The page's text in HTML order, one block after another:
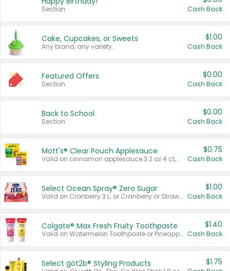
Section Cash Back
Cake, Cupcakes, or Sweets
Any brand, any variety.
$1.00
Cash Back
Featured Offers
Section
$0.00
Cash Back
Back to School
Section
$0.00
Cash Back
Mott's® Clear Pouch Applesauce
Valid on cinnamon applesauce 3.2 oz 4 ct, applesauce 3.2 oz 4 ct, no sugar added applesauce 3.2 oz 4 ct, or fruit smoothie mixed berry 4.2 oz 4 ct.
$0.75
Cash Back
Select Ocean Spray® Zero Sugar
Valid on Cranberry 3 L; or Cranberry or Strawberry Mango 10 oz 6 ct.
$1.00
Cash Back
Colgate® Max Fresh Fruity Toothpaste
Valid on Watermelon Toothpaste or Pineapple Coconut, 4.5 oz.
$1.40
Cash Back
Select göt2b® Styling Products $1.75